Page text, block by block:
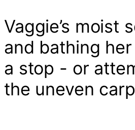
Vaggie’s moist
and bathing
a stop - or
the uneven